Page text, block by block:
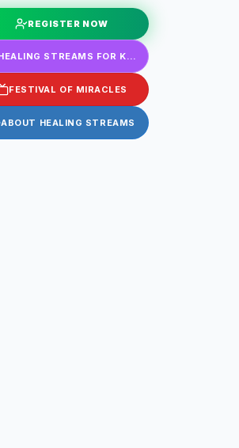
REGISTER NOW
FESTIVAL OF MIRACLES
ABOUT HEALING STREAMS